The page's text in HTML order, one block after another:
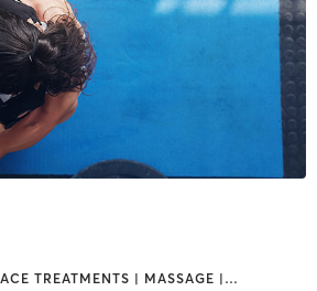
TREATMENTS | MASSAGE | …